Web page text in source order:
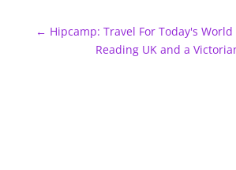
← Hipcamp: Travel For Today's World
Reading UK and a